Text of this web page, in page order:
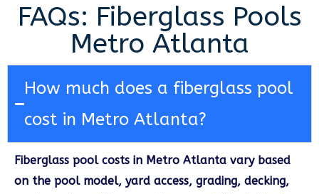
FAQs: Fiberglass Pools
Metro Atlanta
How much does a fiberglass pool
cost in Metro Atlanta?
Fiberglass pool costs in Metro Atlanta vary based
on the pool model, yard access, grading, decking,